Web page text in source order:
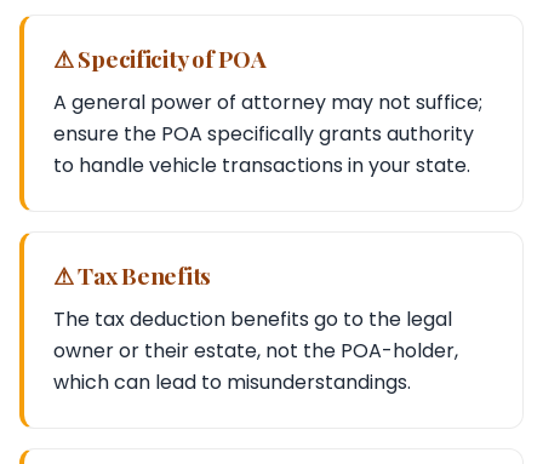
⚠ Specificity of POA
A general power of attorney may not suffice;
ensure the POA specifically grants authority
to handle vehicle transactions in your state.
⚠ Tax Benefits
The tax deduction benefits go to the legal
owner or their estate, not the POA-holder,
which can lead to misunderstandings.